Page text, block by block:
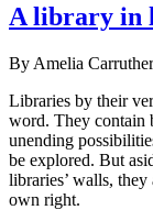
A library in
By Amelia
Libraries by their
word. They contain
unending
be explored. But
libraries’ walls,
own right.